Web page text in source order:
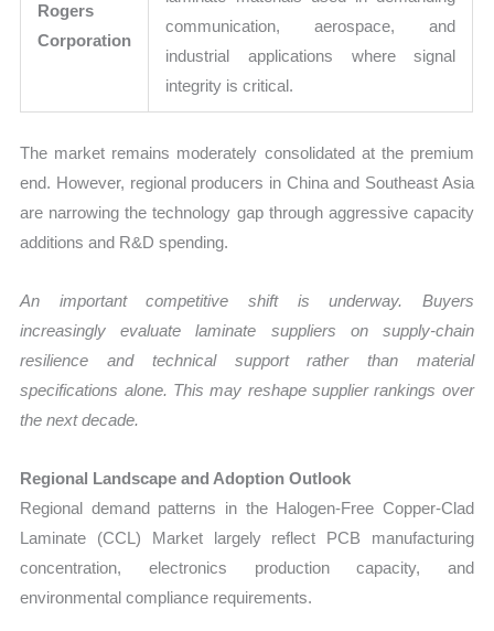
Rogers
Corporation
communication, aerospace, and
industrial applications where signal
integrity is critical.
The market remains moderately consolidated at the premium
end. However, regional producers in China and Southeast Asia
are narrowing the technology gap through aggressive capacity
additions and R&D spending.
An important competitive shift is underway. Buyers
increasingly evaluate laminate suppliers on supply-chain
resilience and technical support rather than material
specifications alone. This may reshape supplier rankings over
the next decade.
Regional Landscape and Adoption Outlook
Regional demand patterns in the Halogen-Free Copper-Clad
Laminate (CCL) Market largely reflect PCB manufacturing
concentration, electronics production capacity, and
environmental compliance requirements.